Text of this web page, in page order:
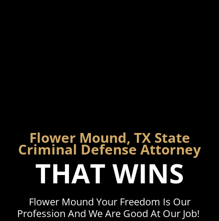
Flower Mound, TX State
Criminal Defense Attorney
THAT WINS
Flower Mound Your Freedom Is Our
Profession And We Are Good At Our Job!